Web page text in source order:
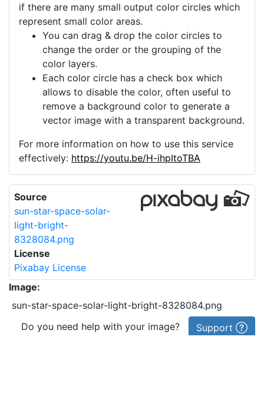
if there are many small output color circles which
represent small color areas.
You can drag & drop the color circles to
change the order or the grouping of the
color layers.
Each color circle has a check box which
allows to disable the color, often useful to
remove a background color to generate a
vector image with a transparent background.
For more information on how to use this service
effectively: https://youtu.be/H-ihpItoTBA
Source
sun-star-space-solar-
light-bright-
8328084.png
License
Pixabay License
Image:
sun-star-space-solar-light-bright-8328084.png
Do you need help with your image?
Support